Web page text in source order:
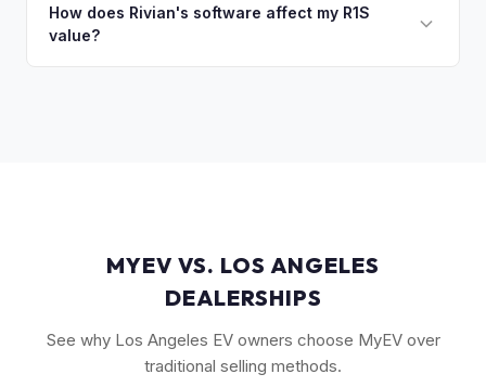
drivers.
private market for weeks. As EV specialists, we understand
Rivian's value better than mainstream car buyers and can
How does Rivian's software affect my R1S
value?
MYEV VS. LOS ANGELES
DEALERSHIPS
See why Los Angeles EV owners choose MyEV over
traditional selling methods.